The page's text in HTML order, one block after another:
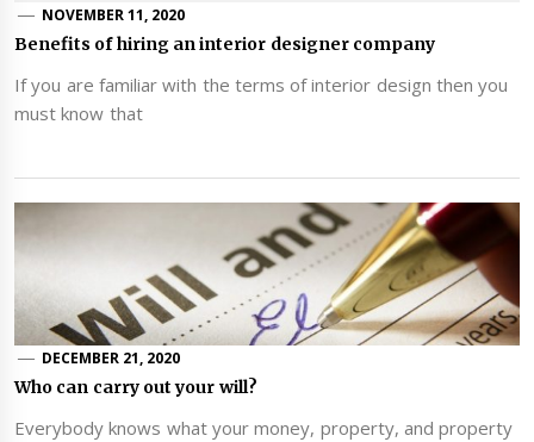
NOVEMBER 11, 2020
Benefits of hiring an interior designer company
If you are familiar with the terms of interior design then you
must know that
DECEMBER 21, 2020
Who can carry out your will?
Everybody knows what your money, property, and property